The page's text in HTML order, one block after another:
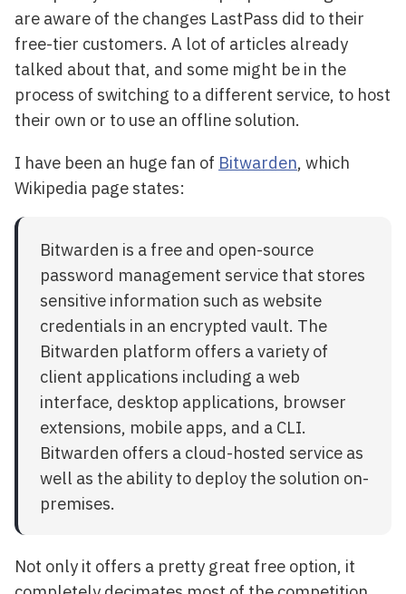
are aware of the changes LastPass did to their
free-tier customers. A lot of articles already
talked about that, and some might be in the
process of switching to a different service, to host
their own or to use an offline solution.
I have been an huge fan of Bitwarden, which
Wikipedia page states:
Bitwarden is a free and open-source
password management service that stores
sensitive information such as website
credentials in an encrypted vault. The
Bitwarden platform offers a variety of
client applications including a web
interface, desktop applications, browser
extensions, mobile apps, and a CLI.
Bitwarden offers a cloud-hosted service as
well as the ability to deploy the solution on-
premises.
Not only it offers a pretty great free option, it